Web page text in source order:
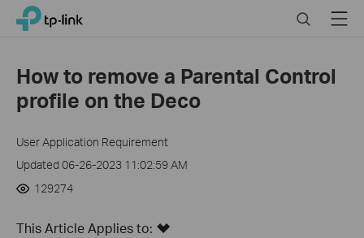
Click
navigation
TP-Link, Reliably Smart SearchMenu
How to remove a Parental Control
profile on the Deco
User Application Requirement
Updated 06-26-2023 11:02:59 AM
129274
This Article Applies to: